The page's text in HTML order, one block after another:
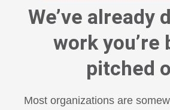
We’ve already
work you’re
pitched
Most organizations are